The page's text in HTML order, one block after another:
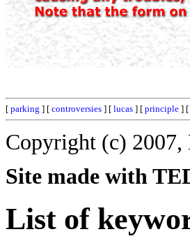
[ parking ] [ controversies ] [ lucas ] [ principle ] [
Copyright (c)
Site made with
List of